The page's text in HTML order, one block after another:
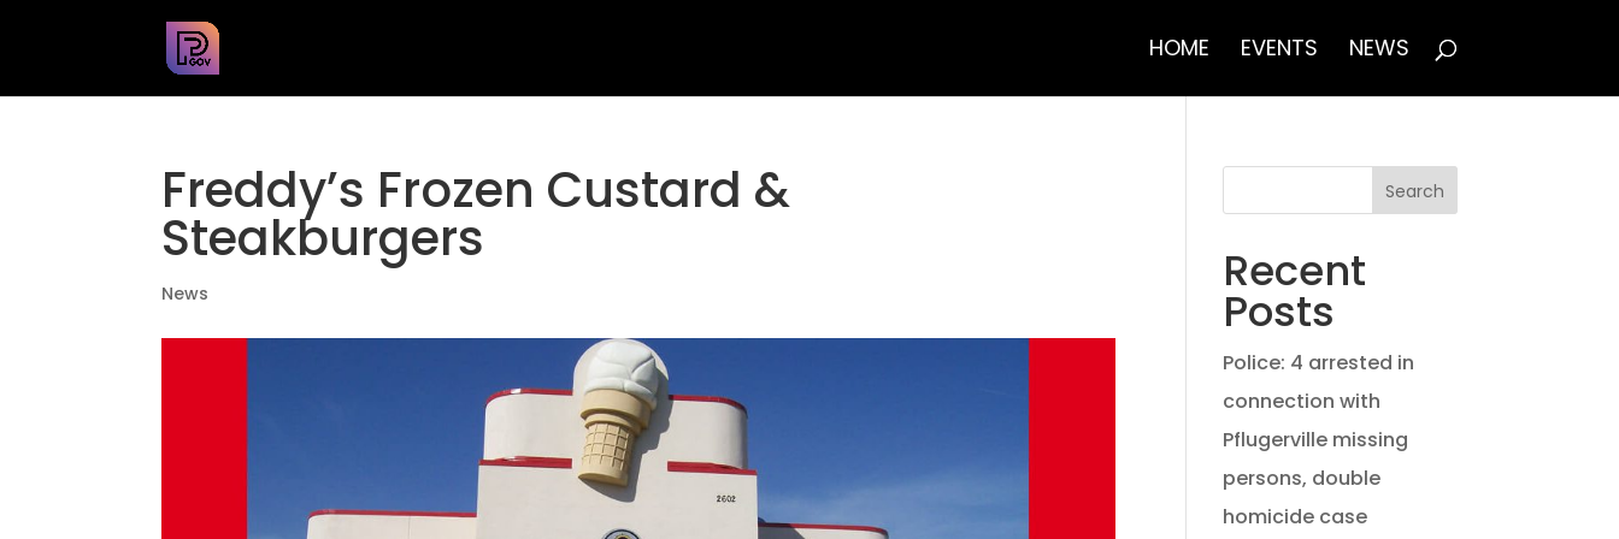
HOME EVENTS NEWS
Freddy’s Frozen Custard &
Steakburgers
News
Search
Recent
Posts
Police: 4 arrested in
connection with
Pflugerville missing
persons, double
homicide case